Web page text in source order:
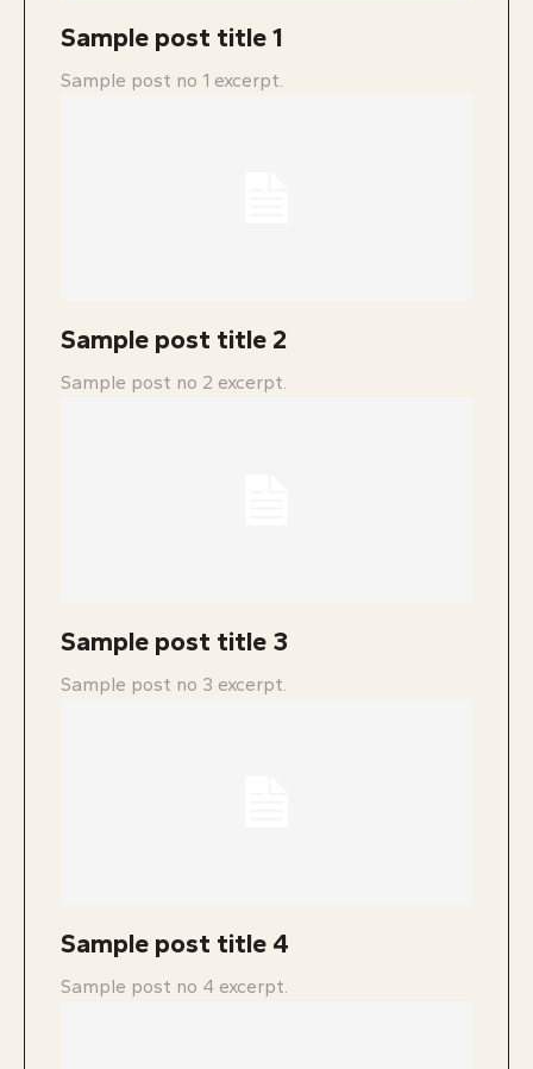
Sample post title 1
Sample post no 1 excerpt.
Sample post title 2
Sample post no 2 excerpt.
Sample post title 3
Sample post no 3 excerpt.
Sample post title 4
Sample post no 4 excerpt.